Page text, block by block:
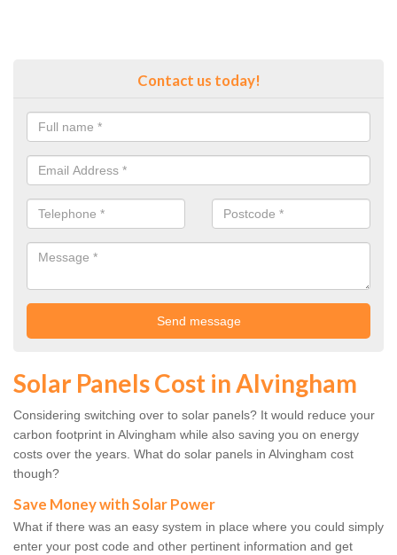
Contact us today!
Solar Panels Cost in Alvingham
Considering switching over to solar panels? It would reduce your
carbon footprint in Alvingham while also saving you on energy
costs over the years. What do solar panels in Alvingham cost
though?
Save Money with Solar Power
What if there was an easy system in place where you could simply
enter your post code and other pertinent information and get